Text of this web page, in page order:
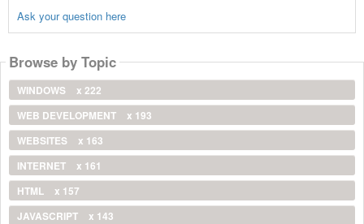
Ask your question here
Browse by Topic
WINDOWS
x 222
WEB DEVELOPMENT
x 193
WEBSITES
x 163
INTERNET
x 161
HTML
x 157
JAVASCRIPT
x 143